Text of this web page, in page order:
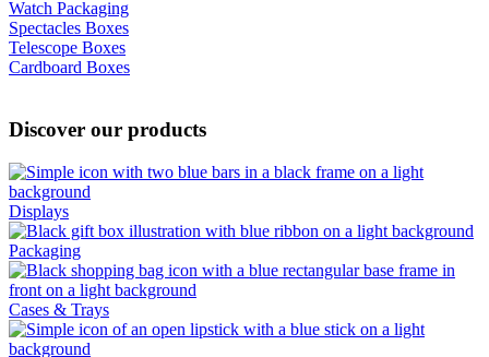
Watch Packaging
Spectacles Boxes
Telescope Boxes
Cardboard Boxes
Discover our products
Displays
Packaging
Cases & Trays